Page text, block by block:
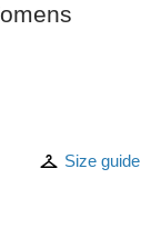
Size guide